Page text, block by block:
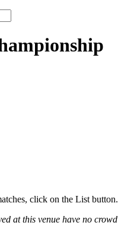
click on the List button.
at this venue have no crowd